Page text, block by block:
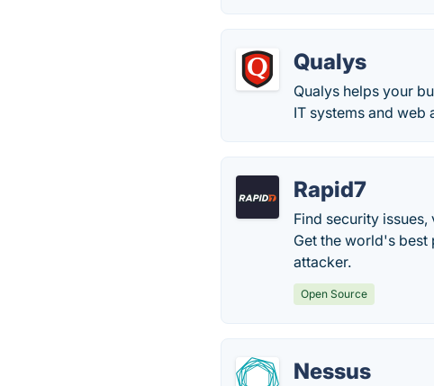
Qualys
Qualys helps your
IT systems and web
Rapid7
Find security
Get the world's best
attacker.
Open Source
Nessus